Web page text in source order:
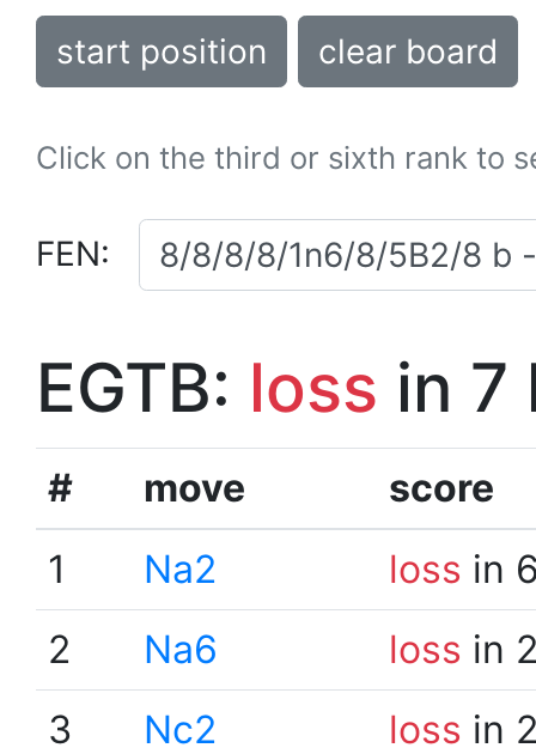
start position clear board
Click on the third or sixth rank to
FEN:
EGTB: loss in 7
# move
score
1
Na2 loss in
2
Na6 loss in
3
Nc2 loss in